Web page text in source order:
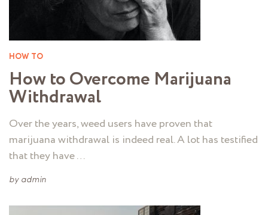
HOW TO
How to Overcome Marijuana
Withdrawal
Over the years, weed users have proven that
marijuana withdrawal is indeed real. A lot has testified
that they have …
by admin